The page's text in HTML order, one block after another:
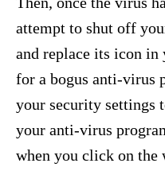
attempt to shut off
and replace its icon
for a bogus anti-virus
your security settings
your anti-virus
when you click on